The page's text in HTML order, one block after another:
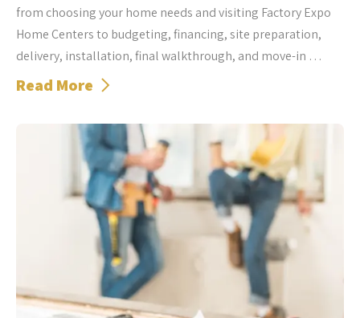
from choosing your home needs and visiting Factory Expo
Home Centers to budgeting, financing, site preparation,
delivery, installation, final walkthrough, and move-in …
Read More